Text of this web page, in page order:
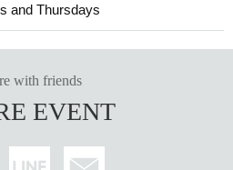
and Thursdays
with friends
EVENT